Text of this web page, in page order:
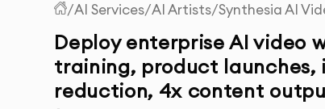
/AI Services/AI Artists/Synthesia AI
Deploy enterprise AI video
training, product launches,
reduction, 4x content